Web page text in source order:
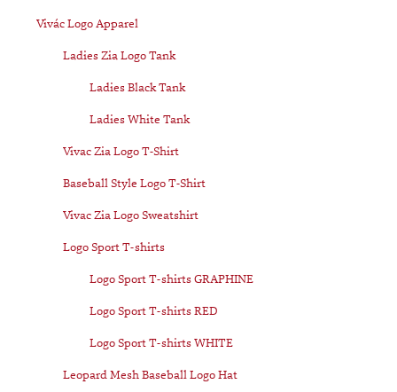
Vivác Logo Apparel
Ladies Zia Logo Tank
Ladies Black Tank
Ladies White Tank
Vivac Zia Logo T-Shirt
Baseball Style Logo T-Shirt
Vivac Zia Logo Sweatshirt
Logo Sport T-shirts
Logo Sport T-shirts GRAPHINE
Logo Sport T-shirts RED
Logo Sport T-shirts WHITE
Leopard Mesh Baseball Logo Hat